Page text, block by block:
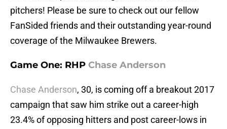
pitchers! Please be sure to check out our fellow
FanSided friends and their outstanding year-round
coverage of the Milwaukee Brewers.
Game One: RHP Chase Anderson
Chase Anderson, 30, is coming off a breakout 2017
campaign that saw him strike out a career-high
23.4% of opposing hitters and post career-lows in